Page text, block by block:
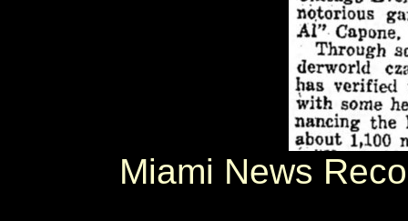
Miami News